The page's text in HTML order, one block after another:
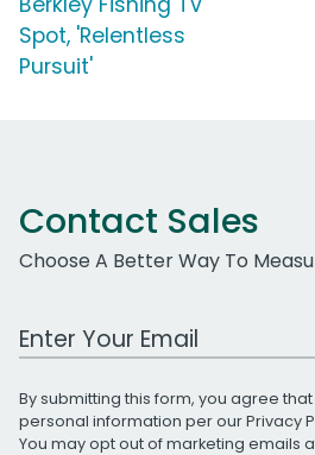
Spot, 'Relentless
Pursuit'
Contact Sales
Choose A Better Way To
Work Email Address
By submitting this form, you agree
personal information per ourPrivacy
You may opt out of marketing emails